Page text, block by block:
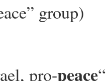
group)
pro-peace